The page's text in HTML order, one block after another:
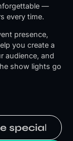
—
every time.
presence,
you create a
audience, and
show lights go